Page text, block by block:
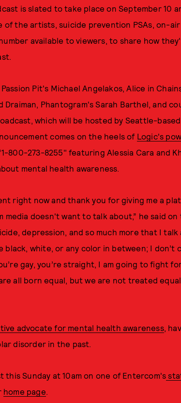
is slated to take place on September 10
of the artists, suicide prevention PSAs, on-air
available to viewers, to share how
Pit's Michael Angelakos, Alice in
Phantogram's Sarah Barthel, and
which will be hosted by Seattle-
comes on the heels of Logic's
800-273-8255" featuring Alessia Cara and
mental health awareness.
right now and thank you for giving me a
media doesn't want to talk about,” he said on
depression, and so much more that I
black, white, or any color in between; I don’t
gay, you’re straight, I am going to fight
all born equal, but we are not treated
advocate for mental health awareness,
disorder in the past.
Sunday at 10am on one of Entercom's
home page.